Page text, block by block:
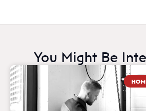
You Might Be